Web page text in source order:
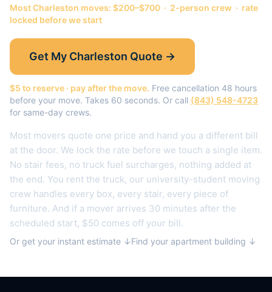
MostCharleston moves: $200–$700 · 2-person crew · rate
locked before we start
Get My Charleston Quote →
$5 to reserve · pay after the move. Free cancellation 48 hours
before your move. Takes 60 seconds. Or call (843) 548-4723
for same-day crews.
Most movers quote one price and hand you a different bill
at the door. We lock the rate before we touch a single item.
No stair fees, no truck fuel surcharges, nothing added at
the end. You rent the truck, our university-student moving
crew handles every box, every stair, every piece of
furniture. And if a mover arrives 30 minutes after the
scheduled start, $50 comes off your bill.
Or get your instant estimate ↓Find your apartment building ↓